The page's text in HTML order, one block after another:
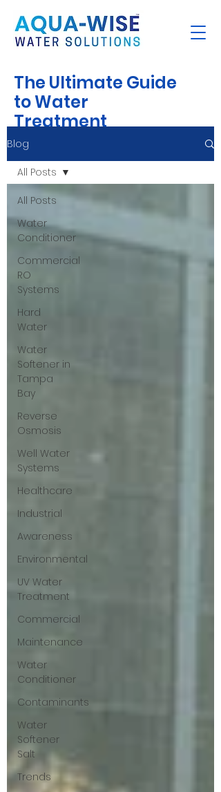
The Ultimate Guide
to Water
Treatment
Blog
All Posts
Water
Conditioner
Commercial
RO
Systems
Hard
Water
Water
Softener in
Tampa
Bay
Reverse
Osmosis
Well Water
Systems
Healthcare
Industrial
Awareness
Environmental
UV Water
Treatment
Commercial
Maintenance
Water
Conditioner
Contaminants
Water
Softener
Salt
Trends
All Posts